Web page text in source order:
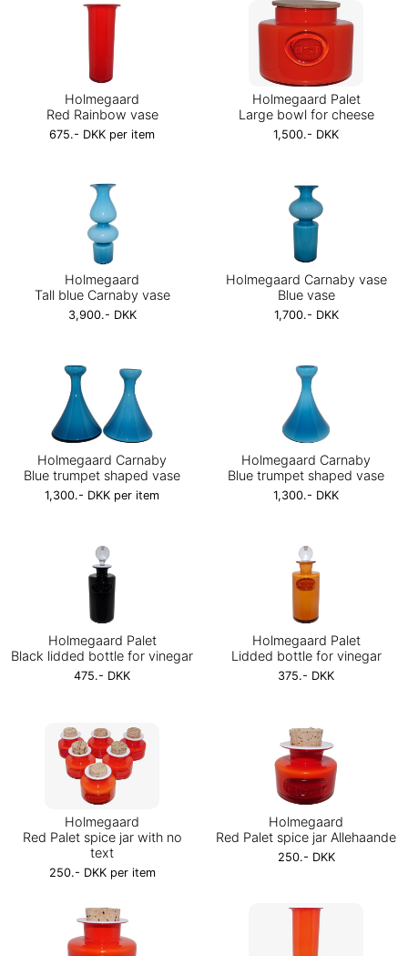
Holmegaard
Red Rainbow vase
675.- DKK per item
Holmegaard Palet
Large bowl for cheese
1,500.- DKK
Holmegaard
Tall blue Carnaby vase
3,900.- DKK
Holmegaard Carnaby vase
Blue vase
1,700.- DKK
Holmegaard Carnaby
Blue trumpet shaped vase
1,300.- DKK per item
Holmegaard Carnaby
Blue trumpet shaped vase
1,300.- DKK
Holmegaard Palet
Black lidded bottle for vinegar
475.- DKK
Holmegaard Palet
Lidded bottle for vinegar
375.- DKK
Holmegaard
Red Palet spice jar with no
text
250.- DKK per item
Holmegaard
Red Palet spice jar Allehaande
250.- DKK